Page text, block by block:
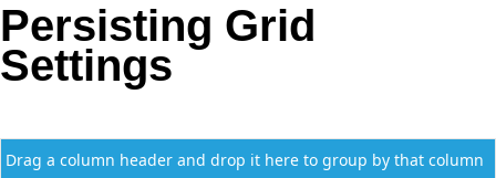
Request Trial
MetroTouch
Office2010Black Windows7
Persisting Grid
Settings
Drag a column header and drop it here to group by that column